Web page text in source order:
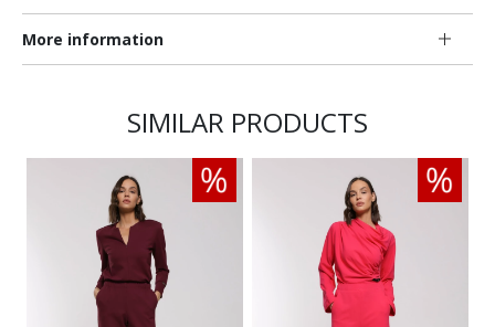
More information
SIMILAR PRODUCTS